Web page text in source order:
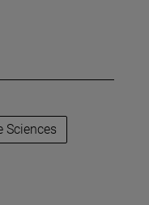
Sciences